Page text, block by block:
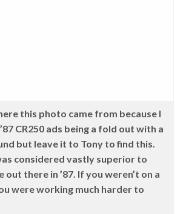
this photo came from because I
CR250 ads being a fold out with a
but leave it to Tony to find this.
considered vastly superior to
out there in ’87. If you weren’t on a
were working much harder to